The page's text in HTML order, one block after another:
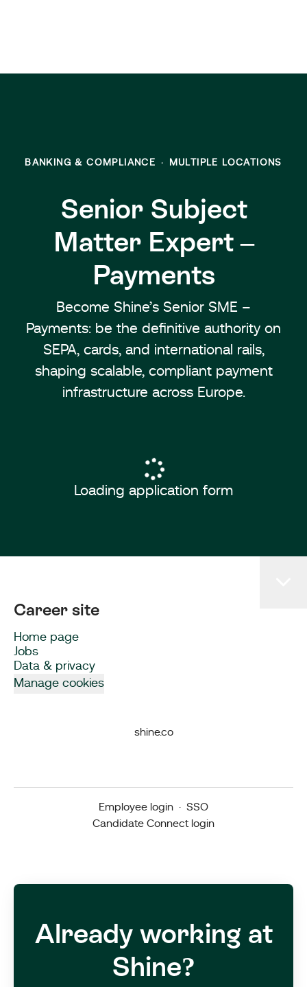
BANKING & COMPLIANCE · MULTIPLE LOCATIONS
Senior Subject
Matter Expert –
Payments
Become Shine’s Senior SME –
Payments: be the definitive authority on
SEPA, cards, and international rails,
shaping scalable, compliant payment
infrastructure across Europe.
Loading application form
Career site
Home page
Jobs
Data & privacy
Manage cookies
shine.co
Employee login · SSO
Candidate Connect login
Already working at
Shine?